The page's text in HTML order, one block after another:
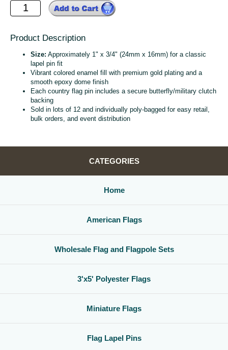
Product Description
Size: Approximately 1" x 3/4" (24mm x 16mm) for a classic
lapel pin fit
Vibrant colored enamel fill with premium gold plating and a
smooth epoxy dome finish
Each country flag pin includes a secure butterfly/military clutch
backing
Sold in lots of 12 and individually poly‑bagged for easy retail,
bulk orders, and event distribution
CATEGORIES
Home
American Flags
Wholesale Flag and Flagpole Sets
3'x5' Polyester Flags
Miniature Flags
Flag Lapel Pins